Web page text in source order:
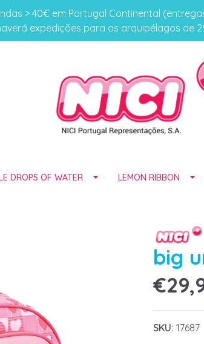
> 40€ em Portugal Continental
expedições para os arquipélagos de
DROPS OF WATER LEMON RIBBON
big
SKU: 17687